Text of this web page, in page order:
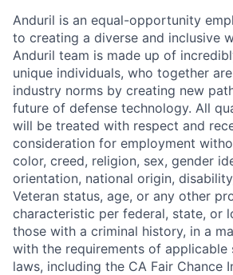
Anduril is an equal-opportunity
to creating a diverse and inclusive
Anduril team is made up of
unique individuals, who together
industry norms by creating new
future of defense technology. All
will be treated with respect and
consideration for employment
color, creed, religion, sex, gender
orientation, national origin,
Veteran status, age, or any other
characteristic per federal, state, or
those with a criminal history, in a
with the requirements of applicable
laws, including the CA Fair Chance